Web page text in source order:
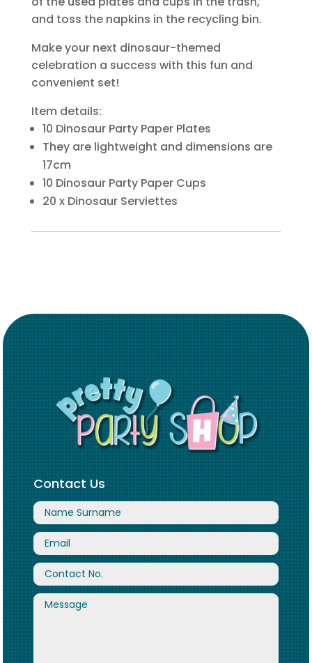
and toss the napkins in the recycling bin.
Make your next dinosaur-themed
celebration a success with this fun and
convenient set!
Item details:
10 Dinosaur Party Paper Plates
They are lightweight and dimensions are
17cm
10 Dinosaur Party Paper Cups
20 x Dinosaur Serviettes
Contact Us